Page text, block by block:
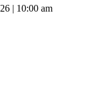
| 10:00 am